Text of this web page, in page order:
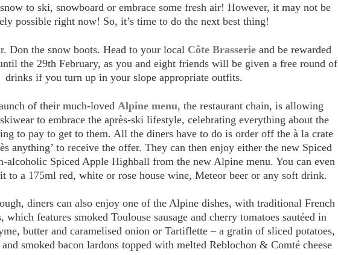
to ski, snowboard or embrace some fresh air! However, it may not be
possible right now! So, it’s time to do the next best thing!
Don the snow boots. Head to your local Côte Brasserie and be rewarded
the 29th February, as you and eight friends will be given a free round of
drinks if you turn up in your slope appropriate outfits.
of their much-loved Alpine menu, the restaurant chain, is allowing
to embrace the après-ski lifestyle, celebrating everything about the
to pay to get to them. All the diners have to do is order off the à la crate
anything’ to receive the offer. They can then enjoy either the new Spiced
alcoholic Spiced Apple Highball from the new Alpine menu. You can even
to a 175ml red, white or rose house wine, Meteor beer or any soft drink.
diners can also enjoy one of the Alpine dishes, with traditional French
features smoked Toulouse sausage and cherry tomatoes sautéed in
butter and caramelised onion or Tartiflette – a gratin of sliced potatoes,
smoked bacon lardons topped with melted Reblochon & Comté cheese